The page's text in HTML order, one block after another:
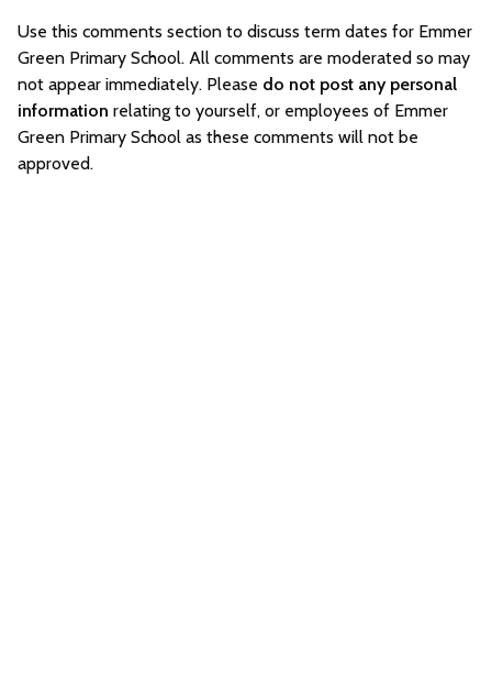
Use this comments section to discuss term dates for Emmer
Green Primary School. All comments are moderated so may
not appear immediately. Please do not post any personal
information relating to yourself, or employees of Emmer
Green Primary School as these comments will not be
approved.